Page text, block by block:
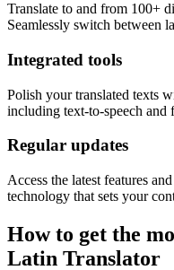
Translate to and from 100+
Seamlessly switch between
Integrated tools
Polish your translated texts
including text-to-speech and
Regular updates
Access the latest features
technology that sets your
How to get the
Latin Translator